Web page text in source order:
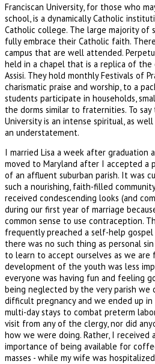
Franciscan University, for those who
school, is a dynamically Catholic
Catholic college. The large majority of
fully embrace their Catholic faith.
campus that are well attended.
held in a chapel that is a replica of the
Assisi. They hold monthly Festivals of
charismatic praise and worship, to a
students participate in households,
the dorms similar to fraternities. To
University is an intense spiritual, as
an understatement.
I married Lisa a week after graduation
moved to Maryland after I accepted a
of an affluent suburban parish. It was
such a nourishing, faith-filled
received condescending looks (and
during our first year of marriage
common sense to use contraception.
frequently preached a self-help
there was no such thing as personal
to learn to accept ourselves as we
development of the youth was less
everyone was having fun and feeling
being neglected by the very parish we
difficult pregnancy and we ended up
multi-day stays to combat preterm
visit from any of the clergy, nor did
how we were doing. Rather, I received
importance of being available for
masses - while my wife was